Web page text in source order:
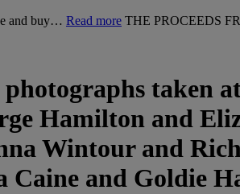
and buy… Read more THE PROCEEDS
taken
Hamilton and
Wintour and
and Goldie